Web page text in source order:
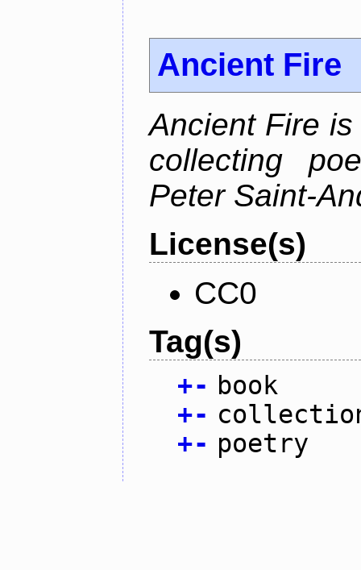
Ancient Fire
Ancient Fire
collecting
Peter Saint-
License(s)
CC0
Tag(s)
+- book
+-
+- poetry